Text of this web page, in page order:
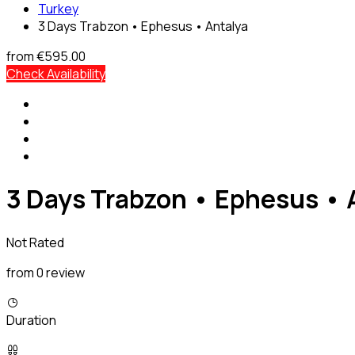
Turkey
3 Days Trabzon • Ephesus • Antalya
from€595.00
Check Availability
3 Days Trabzon • Ephesus •
Not Rated
from 0 review
Duration